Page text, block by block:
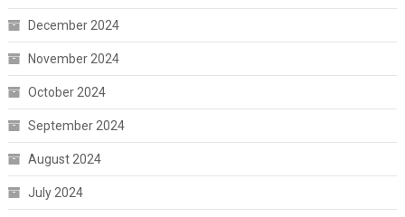
December 2024
November 2024
October 2024
September 2024
August 2024
July 2024